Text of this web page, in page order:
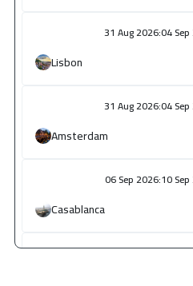
31 Aug 2026:04
Lisbon
31 Aug 2026:04
Amsterdam
06 Sep 2026:10
Casablanca
14 Sep 2026:18